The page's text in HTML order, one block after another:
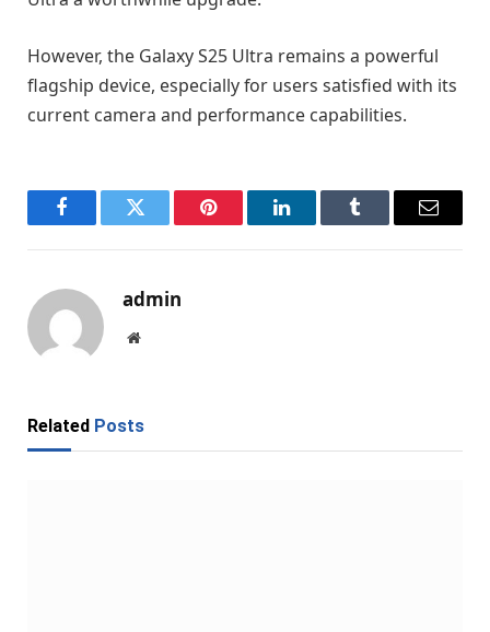
However, the Galaxy S25 Ultra remains a powerful
flagship device, especially for users satisfied with its
current camera and performance capabilities.
FacebookTwitter Pinterest LinkedInTumblr Email
admin
Website
Related Posts